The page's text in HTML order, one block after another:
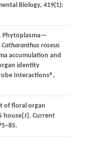
Biology, 419(1):
Phytoplasma—
Catharanthus roseus
accumulation and
identity
Interactions® ,
of floral organ
house[J]. Current